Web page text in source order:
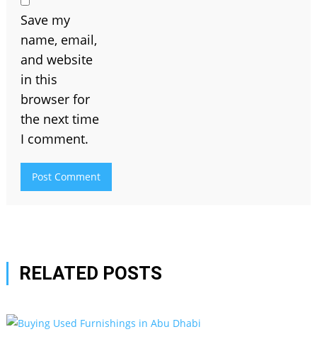
Save my
name, email,
and website
in this
browser for
the next time
I comment.
RELATED POSTS